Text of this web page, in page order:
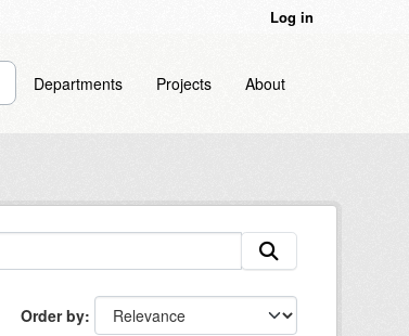
Log in
Departments Projects About
Order by